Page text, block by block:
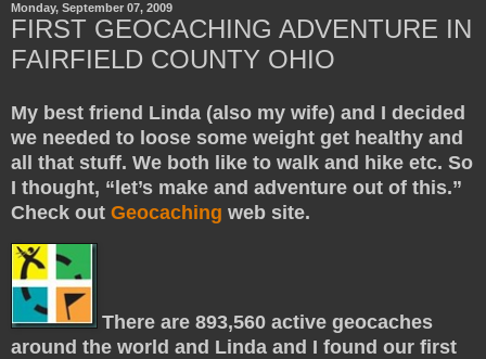
Monday, September 07, 2009
FIRST GEOCACHING ADVENTURE IN
FAIRFIELD COUNTY OHIO
My best friend Linda (also my wife) and I decided
we needed to loose some weight get healthy and
all that stuff. We both like to walk and hike etc. So
I thought, “let’s make and adventure out of this.”
Check out Geocaching web site.
There are 893,560 active geocaches
around the world and Linda and I found our first